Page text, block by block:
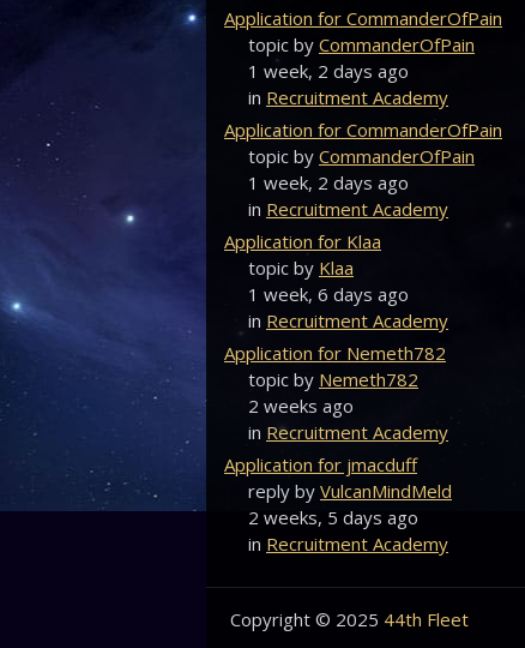
Application for CommanderOfPain
topic by CommanderOfPain
1 week, 2 days ago
in Recruitment Academy
Application for CommanderOfPain
topic by CommanderOfPain
1 week, 2 days ago
in Recruitment Academy
Application for Klaa
topic by Klaa
1 week, 6 days ago
in Recruitment Academy
Application for Nemeth782
topic by Nemeth782
2 weeks ago
in Recruitment Academy
Application for jmacduff
reply by VulcanMindMeld
2 weeks, 5 days ago
in Recruitment Academy
Copyright © 2025 44th Fleet